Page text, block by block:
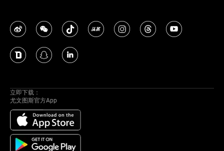
立即下载：
尤文图斯官方App